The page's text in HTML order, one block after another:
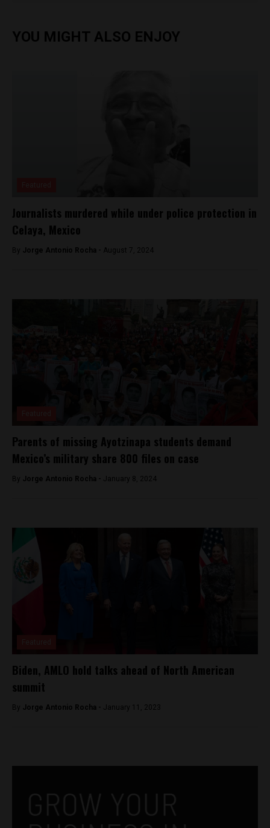
YOU MIGHT ALSO ENJOY
Journalists murdered while under police protection in
Celaya, Mexico
By Jorge Antonio Rocha - August 7, 2024
Parents of missing Ayotzinapa students demand
Mexico’s military share 800 files on case
By Jorge Antonio Rocha - January 8, 2024
Biden, AMLO hold talks ahead of North American
summit
By Jorge Antonio Rocha - January 11, 2023